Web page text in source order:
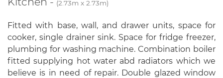
(2.73m x 2.73m)
Fitted with base, wall, and drawer units, space for
cooker, single drainer sink. Space for fridge freezer,
plumbing for washing machine. Combination boiler
fitted supplying hot water abd radiators which we
believe is in need of repair. Double glazed window